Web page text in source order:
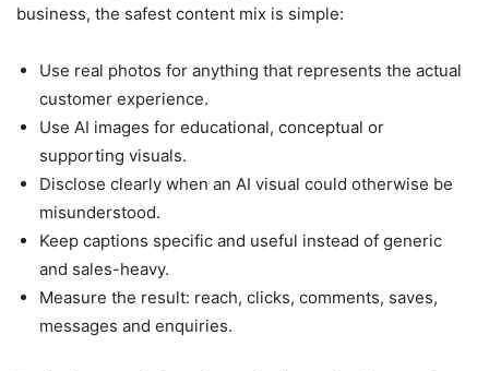
business, the safest content mix is simple:
Use real photos for anything that represents the actual
customer experience.
Use AI images for educational, conceptual or
supporting visuals.
Disclose clearly when an AI visual could otherwise be
misunderstood.
Keep captions specific and useful instead of generic
and sales-heavy.
Measure the result: reach, clicks, comments, saves,
messages and enquiries.